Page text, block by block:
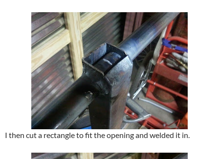
I then cut a rectangle to fit the opening and welded it in.